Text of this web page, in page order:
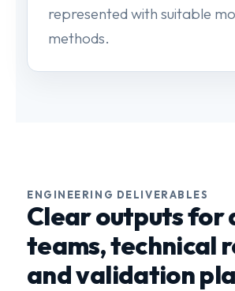
represented with suitable
methods.
ENGINEERING DELIVERABLES
Clear outputs for
teams, technical
and validation